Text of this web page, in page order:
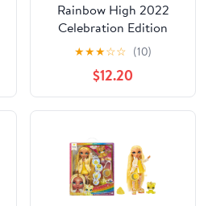
Rainbow High 2022
Celebration Edition
Maria Garcia Día De Los
Muertos Collector
Fashion Doll, Ages 4 &
up
★★★☆☆ (10)
$12.20